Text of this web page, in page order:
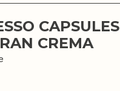
CAPSULES
CREMA